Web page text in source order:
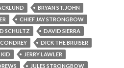
BRYAN ST. JOHN
CHIEF JAY STRONGBOW
SCHULTZ
DAVID SIERRA
DICK THE BRUISER
JERRY LAWLER
JULES STRONGBOW